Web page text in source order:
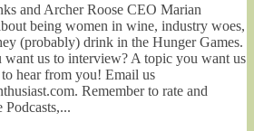
and Archer Roose CEO Marian
being women in wine, industry woes,
(probably) drink in the Hunger Games.
want us to interview? A topic you want us
hear from you! Email us
Remember to rate and